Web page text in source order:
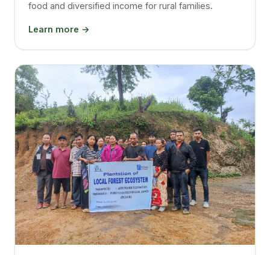
food and diversified income for rural families.
Learn more →